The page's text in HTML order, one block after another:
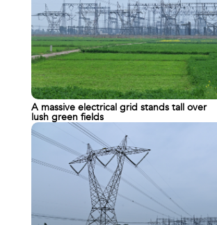
A massive electrical grid stands tall over
lush green fields